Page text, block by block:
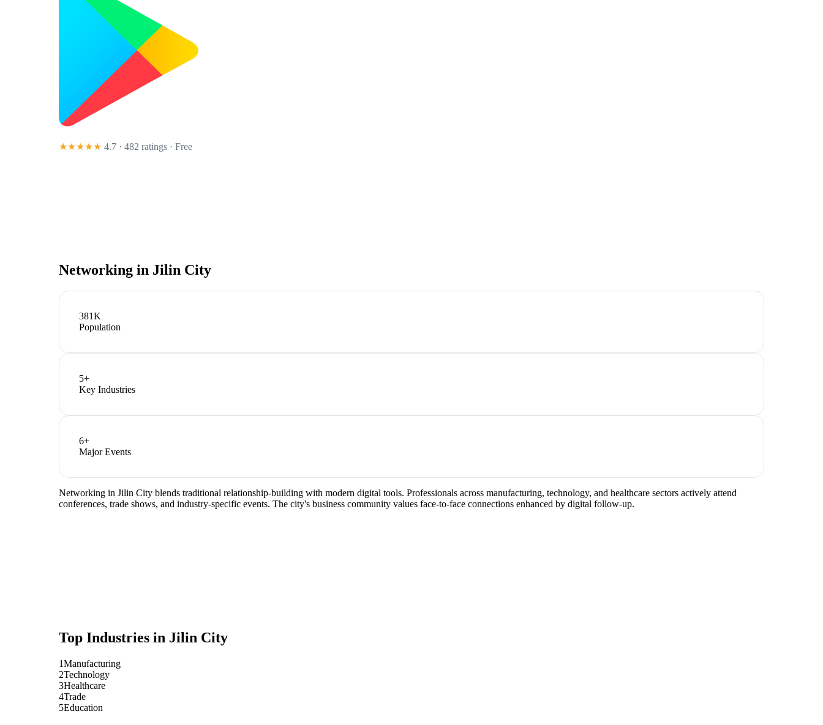
★★★★★ 4.7 · 482 ratings · Free
Networking in Jilin City
381K
Population
5+
Key Industries
6+
Major Events
Networking in Jilin City blends traditional relationship-building with modern digital tools. Professionals across manufacturing, technology, and healthcare sectors actively attend
conferences, trade shows, and industry-specific events. The city's business community values face-to-face connections enhanced by digital follow-up.
Top Industries in Jilin City
1Manufacturing
2Technology
3Healthcare
4Trade
5Education